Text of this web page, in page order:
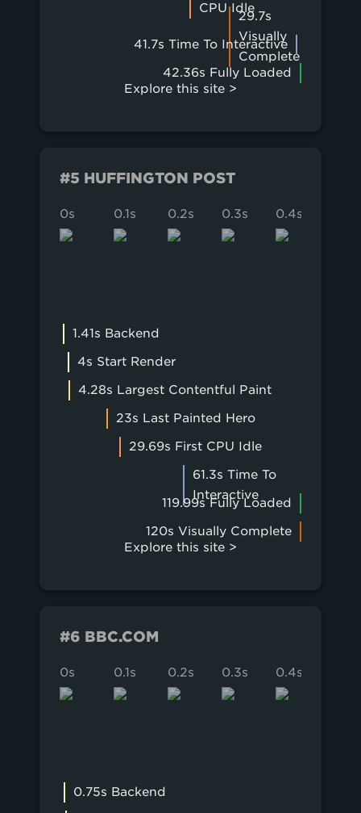
CPU Idle
29.7s
Visually
Complete
41.7s Time To Interactive
42.36s Fully Loaded
Explore this site >
#5 HUFFINGTON POST
0s 0.1s 0.2s 0.3s 0.4s
1.41s Backend
4s Start Render
4.28s Largest Contentful Paint
23s Last Painted Hero
29.69s First CPU Idle
61.3s Time To
Interactive
119.99s Fully Loaded
120s Visually Complete
Explore this site >
#6 BBC.COM
0s 0.1s 0.2s 0.3s 0.4s
0.75s Backend